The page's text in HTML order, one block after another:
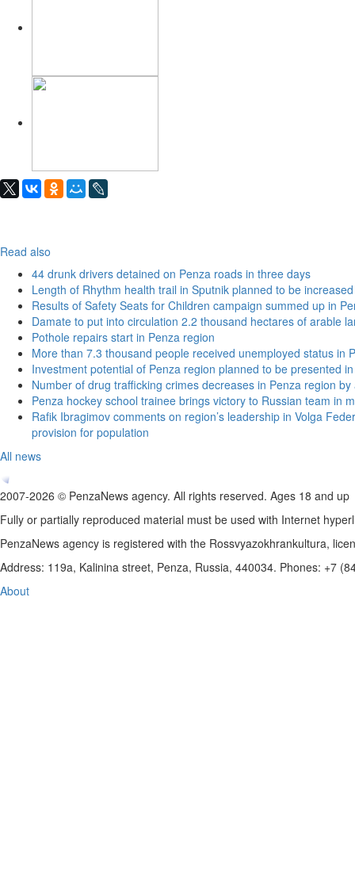
Read also
44 drunk drivers detained on Penza roads in three days
Length of Rhythm health trail in Sputnik planned to be
Results of Safety Seats for Children campaign summed up in
Damate to put into circulation 2.2 thousand hectares of arable
Pothole repairs start in Penza region
More than 7.3 thousand people received unemployed status in
Investment potential of Penza region planned to be presented
Number of drug trafficking crimes decreases in Penza region by
Penza hockey school trainee brings victory to Russian team in
Rafik Ibragimov comments on region’s leadership in Volga
provision for population
All news
2007-2026 © PenzaNews agency. All rights reserved. Ages 18 and up
Fully or partially reproduced material must be used with Internet
PenzaNews agency is registered with the Rossvyazokhrankultura,
Address: 119a, Kalinina street, Penza, Russia, 440034. Phones: +7
About